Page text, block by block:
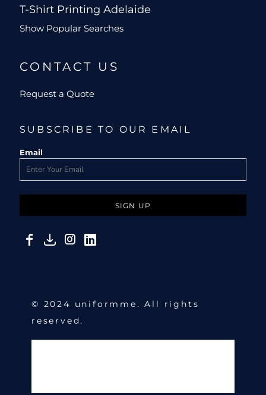
T-Shirt Printing Adelaide
Show Popular Searches
CONTACT US
Request a Quote
SUBSCRIBE TO OUR EMAIL
Email
SIGN UP
© 2024 uniformme. All rights
reserved.